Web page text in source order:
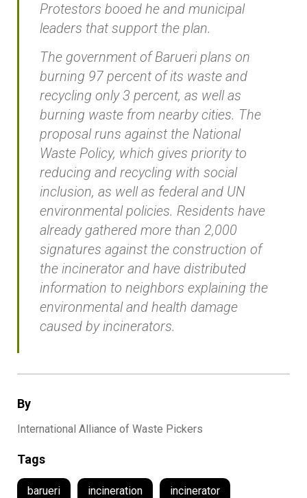
By
International Alliance of Waste Pickers
Tags
barueri incineration incinerator
Protestors booed he and municipal
leaders that support the plan.
The government of Barueri plans on
burning 97 percent of its waste and
recycling only 3 percent, as well as
burning waste from nearby cities. The
proposal runs against the National
Waste Policy, which gives priority to
reducing and recycling with social
inclusion, as well as federal and UN
environmental policies. Residents have
already gathered more than 2,000
signatures against the construction of
the incinerator and have distributed
information to neighbors explaining the
environmental and health damage
caused by incinerators.